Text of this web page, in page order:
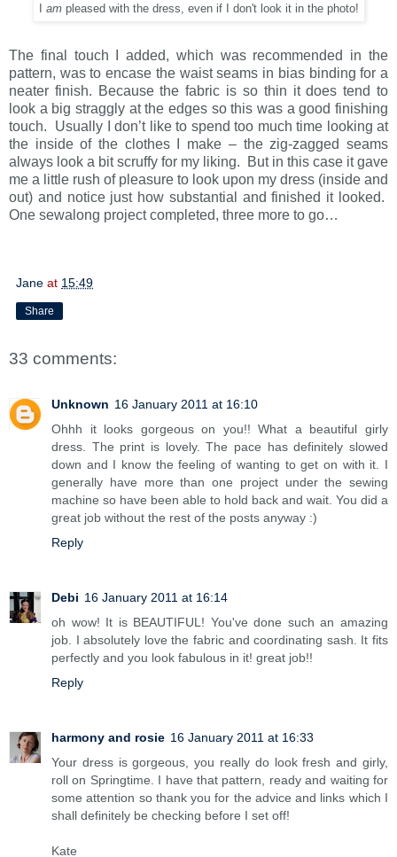
ampleased with the dress, even if I don't look it in the photo!
The final touch I added, which was recommended in the
pattern, was to encase the waist seams in bias binding for a
neater finish. Because the fabric is so thin it does tend to
look a big straggly at the edges so this was a good finishing
touch. Usually I don’t like to spend too much time looking at
the inside of the clothes I make – the zig-zagged seams
always look a bit scruffy for my liking. But in this case it gave
me a little rush of pleasure to look upon my dress (inside and
out) and notice just how substantial and finished it looked.
One sewalong project completed, three more to go…
Jane at 15:49
Share
33 comments:
Unknown 16 January 2011 at 16:10
Ohhh it looks gorgeous on you!! What a beautiful girly
dress. The print is lovely. The pace has definitely slowed
down and I know the feeling of wanting to get on with it. I
generally have more than one project under the sewing
machine so have been able to hold back and wait. You did a
great job without the rest of the posts anyway :)
Reply
Debi 16 January 2011 at 16:14
oh wow! It is BEAUTIFUL! You've done such an amazing
job. I absolutely love the fabric and coordinating sash. It fits
perfectly and you look fabulous in it! great job!!
Reply
harmony and rosie 16 January 2011 at 16:33
Your dress is gorgeous, you really do look fresh and girly,
roll on Springtime. I have that pattern, ready and waiting for
some attention so thank you for the advice and links which I
shall definitely be checking before I set off!
Kate